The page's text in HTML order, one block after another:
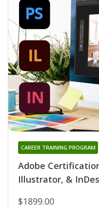
Adobe
Illustrator, &
CAREER TRAINING PROGRAM
$1899.00